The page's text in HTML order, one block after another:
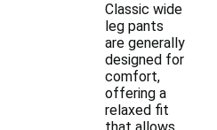
Classic wide
leg pants
are generally
designed for
comfort,
offering a
relaxed fit